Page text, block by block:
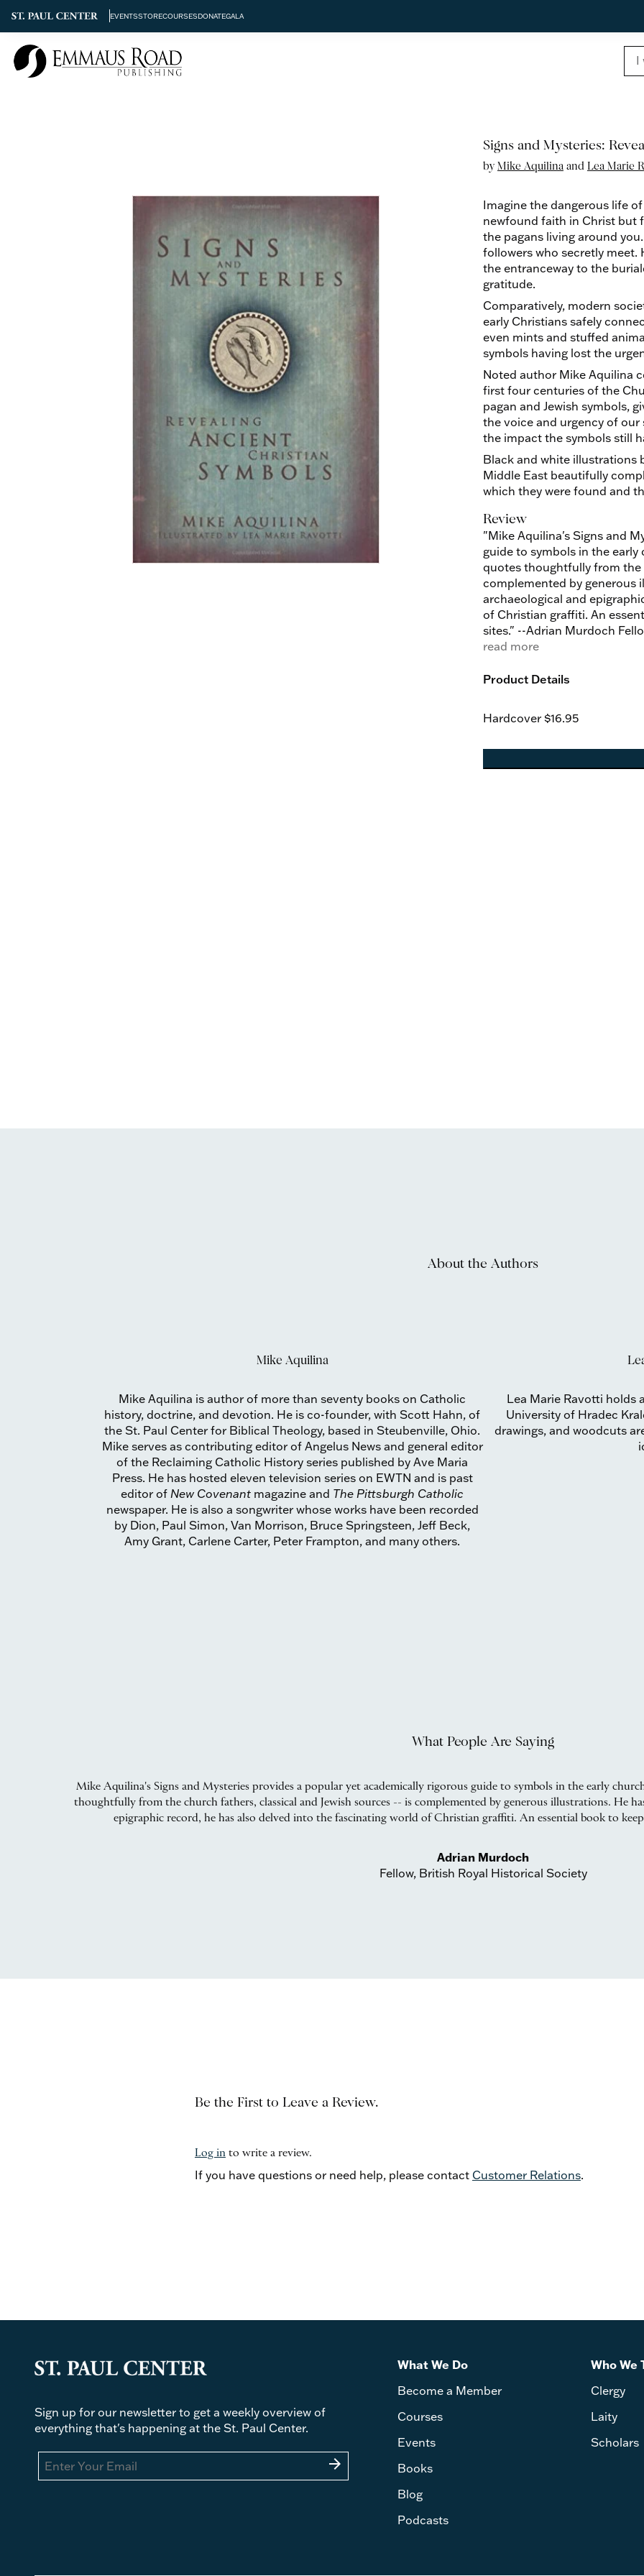
EVENTSSTORECOURSESDONATEGALA
Signs and Mysteries:
byMike Aquilina and Lea Marie
Imagine the dangerous life
newfound faith in Christ but
the pagans living around
followers who secretly meet.
the entranceway to the
gratitude.
Comparatively, modern
early Christians safely
even mints and stuffed
symbols having lost the
Noted author Mike Aquilina
first four centuries of the
pagan and Jewish symbols,
the voice and urgency of
the impact the symbols still
Black and white illustrations
Middle East beautifully
which they were found and
Review
"Mike Aquilina's Signs and
guide to symbols in the
quotes thoughtfully from the
complemented by generous
archaeological and
of Christian graffiti. An
sites." --Adrian Murdoch
read more
Product Details
Hardcover $16.95
About the Authors
Mike Aquilina
Mike Aquilina is author of more than seventy books on Catholic
history, doctrine, and devotion. He is co-founder, with Scott Hahn, of
the St. Paul Center for Biblical Theology, based in Steubenville, Ohio.
Mike serves as contributing editor of Angelus News and general editor
of the Reclaiming Catholic History series published by Ave Maria
Press. He has hosted eleven television series on EWTN and is past
editor ofNew Covenant magazine and The Pittsburgh Catholic
newspaper. He is also a songwriter whose works have been recorded
by Dion, Paul Simon, Van Morrison, Bruce Springsteen, Jeff Beck,
Amy Grant, Carlene Carter, Peter Frampton, and many others.
Lea Marie Ravotti holds
University of Hradec
drawings, and woodcuts
What People Are Saying
Mike Aquilina's Signs and Mysteries provides a popular yet academically rigorous guide to symbols in the early
thoughtfully from the church fathers, classical and Jewish sources -- is complemented by generous illustrations. He
epigraphic record, he has also delved into the fascinating world of Christian graffiti. An essential book to
Adrian Murdoch
Fellow, British Royal Historical Society
Be the First to Leave a Review.
Log into write a review.
If you have questions or need help, please contact Customer Relations.
Sign up for our newsletter to get a weekly overview of
everything that's happening at the St. Paul Center.
arrow_forward
What We Do
Become a Member
Courses
Events
Books
Blog
Podcasts
Who We
Clergy
Laity
Scholars